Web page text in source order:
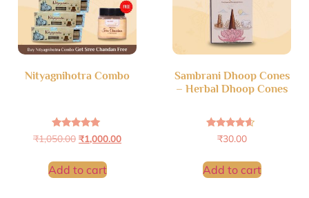
Nityagnihotra Combo
Rated
4.94
₹1,050.00 ₹1,000.00
Add to cart
Sambrani Dhoop Cones
– Herbal Dhoop Cones
Rated
4.36
₹30.00
Add to cart